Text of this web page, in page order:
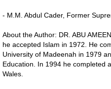
- M.M. Abdul Cader, Former
About the Author: DR. ABU
he accepted Islam in 1972. He
University of Madeenah in 1979
Education. In 1994 he completed
Wales.